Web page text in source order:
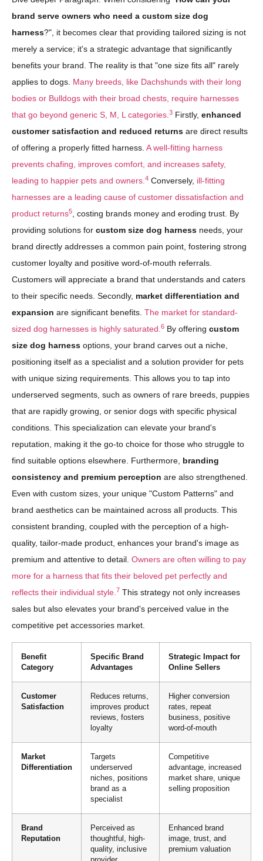
brand serve owners who need a custom size dog
harness?", it becomes clear that providing tailored sizing is not
merely a service; it's a strategic advantage that significantly
benefits your brand. The reality is that "one size fits all" rarely
applies to dogs. Many breeds, like Dachshunds with their long
bodies or Bulldogs with their broad chests, require harnesses
that go beyond generic S, M, L categories. 3 Firstly, enhanced
customer satisfaction and reduced returns are direct results
of offering a properly fitted harness. A well-fitting harness
prevents chafing, improves comfort, and increases safety,
leading to happier pets and owners. 4 Conversely, ill-fitting
harnesses are a leading cause of customer dissatisfaction and
product returns5
, costing brands money and eroding trust. By
providing solutions for custom size dog harness needs, your
brand directly addresses a common pain point, fostering strong
customer loyalty and positive word-of-mouth referrals.
Customers will appreciate a brand that understands and caters
to their specific needs. Secondly, market differentiation and
expansion are significant benefits. The market for standard-
sized dog harnesses is highly saturated. 6 By offering custom
size dog harness options, your brand carves out a niche,
positioning itself as a specialist and a solution provider for pets
with unique sizing requirements. This allows you to tap into
underserved segments, such as owners of rare breeds, puppies
that are rapidly growing, or senior dogs with specific physical
conditions. This specialization can elevate your brand's
reputation, making it the go-to choice for those who struggle to
find suitable options elsewhere. Furthermore, branding
consistency and premium perception are also strengthened.
Even with custom sizes, your unique "Custom Patterns" and
brand aesthetics can be maintained across all products. This
consistent branding, coupled with the perception of a high-
quality, tailor-made product, enhances your brand's image as
premium and attentive to detail. Owners are often willing to pay
more for a harness that fits their beloved pet perfectly and
reflects their individual style. 7 This strategy not only increases
sales but also elevates your brand's perceived value in the
competitive pet accessories market.
Benefit
Category
Specific Brand
Advantages
Strategic Impact for
Online Sellers
Customer
Satisfaction
Reduces returns,
improves product
reviews, fosters
loyalty
Higher conversion
rates, repeat
business, positive
word-of-mouth
Market
Differentiation
Targets
underserved
niches, positions
brand as a
specialist
Competitive
advantage, increased
market share, unique
selling proposition
Brand
Reputation
Perceived as
thoughtful, high-
quality, inclusive
Enhanced brand
image, trust, and
premium valuation